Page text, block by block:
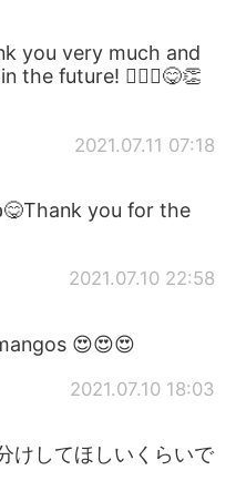
you very much and
the future! 🙇🏻‍♂️😋👏
2021.07.11 07:18
you for the
2021.07.10 22:58
😍😍😍
2021.07.10 18:03
けしてほしいくらいで